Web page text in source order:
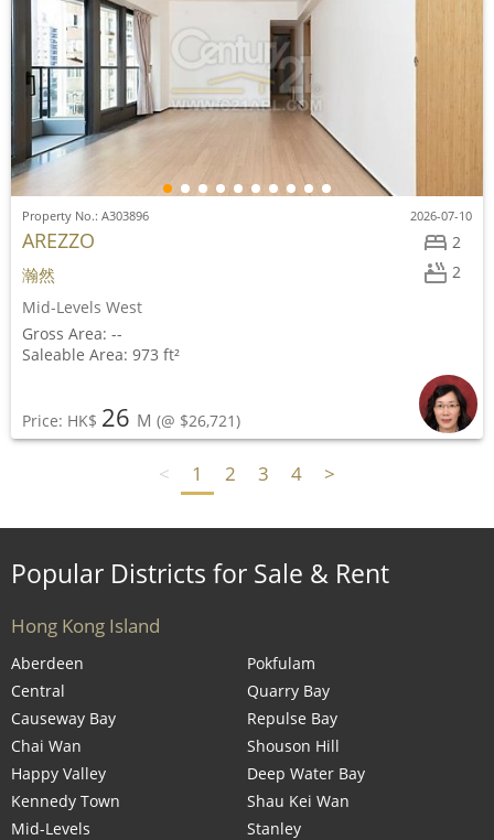
2
2
Property No.: A303896 2026-07-10
AREZZO
瀚然
Mid-Levels West
Gross Area: --
Saleable Area: 973 ft²
Price: HK$ 26 M (@ $26,721)
< 1 2 3 4 >
Popular Districts for Sale & Rent
Hong Kong Island
Aberdeen
Central
Causeway Bay
Chai Wan
Happy Valley
Kennedy Town
Mid-Levels
Pokfulam
Quarry Bay
Repulse Bay
Shouson Hill
Deep Water Bay
Shau Kei Wan
Stanley